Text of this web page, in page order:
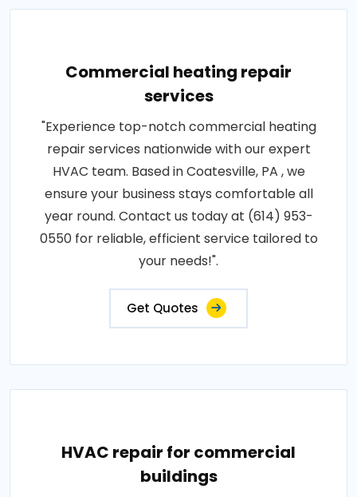
Commercial heating repair
services
"Experience top-notch commercial heating
repair services nationwide with our expert
HVAC team. Based in Coatesville, PA , we
ensure your business stays comfortable all
year round. Contact us today at (614) 953-
0550 for reliable, efficient service tailored to
your needs!".
Get Quotes
HVAC repair for commercial
buildings